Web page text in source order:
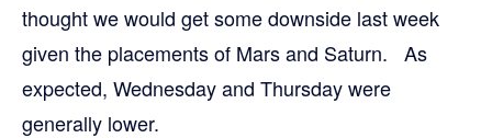
thought we would get some downside last week
given the placements of Mars and Saturn. As
expected, Wednesday and Thursday were
generally lower.